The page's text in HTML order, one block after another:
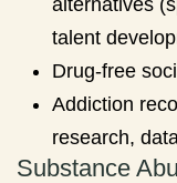
alternatives
talent
Drug-free
Addiction
research,
Substance